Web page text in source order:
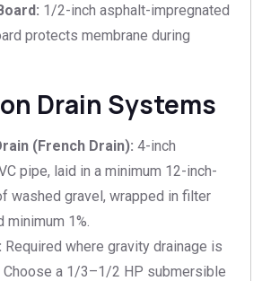
1/2-inch asphalt-impregnated
protects membrane during
Drain Systems
(French Drain): 4-inch
pipe, laid in a minimum 12-inch-
washed gravel, wrapped in filter
1%.
Required where gravity drainage is
a 1/3–1/2 HP submersible